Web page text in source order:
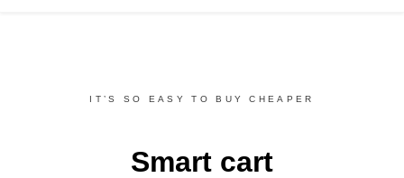
IT’S SO EASY TO BUY CHEAPER
Smart cart